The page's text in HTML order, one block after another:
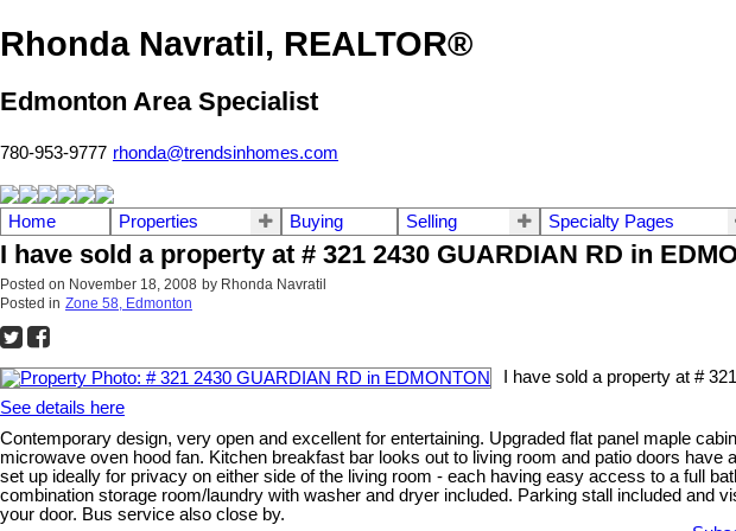
Rhonda Navratil, REALTOR®
Edmonton Area Specialist
780-953-9777 rhonda@trendsinhomes.com
Home Properties Buying Selling Specialty Pages
I have sold a property at # 321 2430 GUARDIAN RD in
Posted on November 18, 2008 by Rhonda Navratil
Posted in Zone 58, Edmonton
I have sold a property at #
See details here
Contemporary design, very open and excellent for entertaining. Upgraded flat panel maple
microwave oven hood fan. Kitchen breakfast bar looks out to living room and patio doors
set up ideally for privacy on either side of the living room - each having easy access to a full
combination storage room/laundry with washer and dryer included. Parking stall included
your door. Bus service also close by.